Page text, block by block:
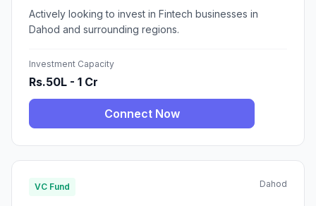
Actively looking to invest in Fintech businesses in
Dahod and surrounding regions.
Investment Capacity
Rs.50L - 1 Cr
Connect Now
VC Fund Dahod